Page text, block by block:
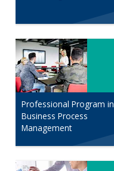
Professional Program in
Business Process
Management